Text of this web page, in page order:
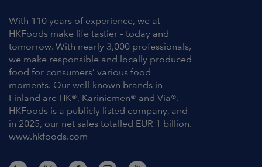
With 110 years of experience, we at
HKFoods make life tastier – today and
tomorrow. With nearly 3,000 professionals,
we make responsible and locally produced
food for consumers’ various food
moments. Our well-known brands in
Finland are HK®, Kariniemen® and Via®.
HKFoods is a publicly listed company, and
in 2025, our net sales totalled EUR 1 billion.
www.hkfoods.com